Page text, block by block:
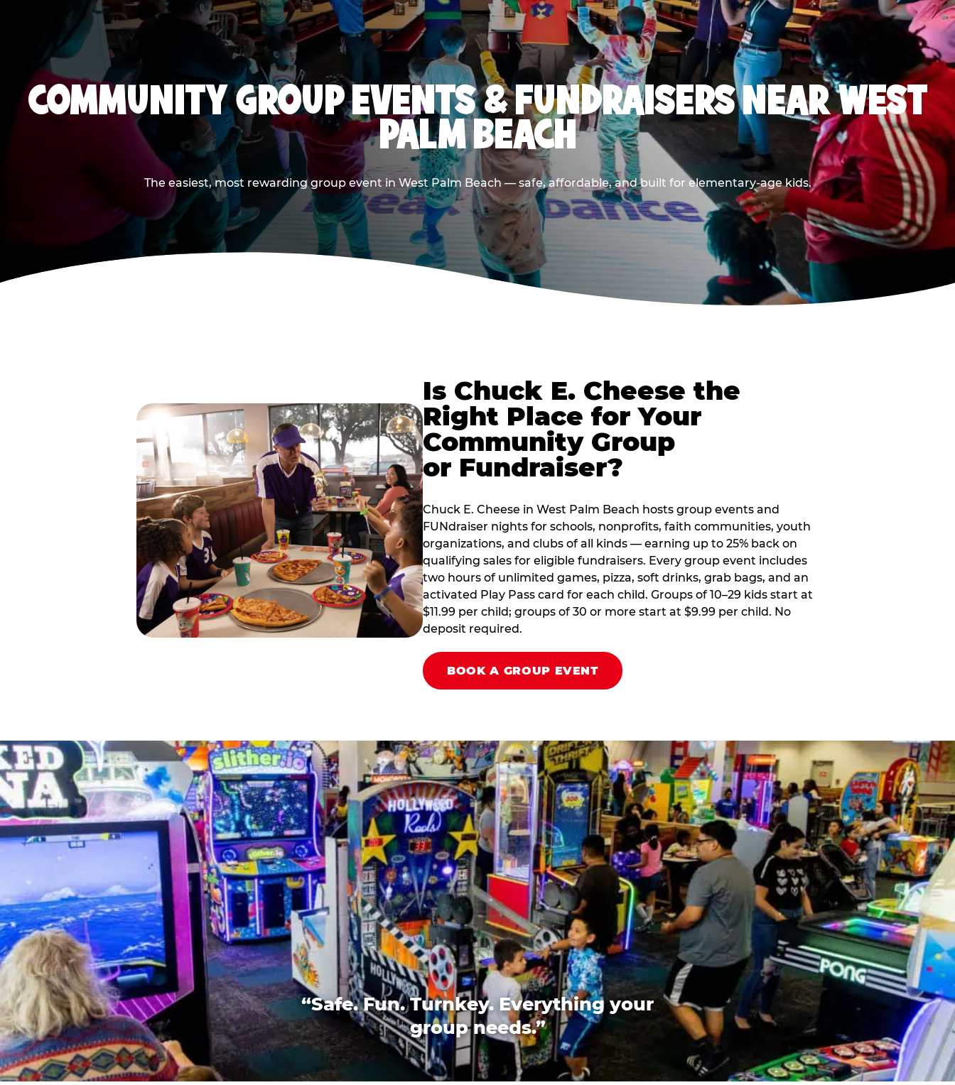
COMMUNITY GROUP EVENTS & FUNDRAISERS NEAR WEST
PALM BEACH
The easiest, most rewarding group event in West Palm Beach — safe, affordable, and built for elementary-age kids.
Is Chuck E. Cheese the
Right Place for Your
Community Group
or Fundraiser?
Chuck E. Cheese in West Palm Beach hosts group events and
FUNdraiser nights for schools, nonprofits, faith communities, youth
organizations, and clubs of all kinds — earning up to 25% back on
qualifying sales for eligible fundraisers. Every group event includes
two hours of unlimited games, pizza, soft drinks, grab bags, and an
activated Play Pass card for each child. Groups of 10–29 kids start at
$11.99 per child; groups of 30 or more start at $9.99 per child. No
deposit required.
BOOK A GROUP EVENT
“Safe. Fun. Turnkey. Everything your
group needs.”